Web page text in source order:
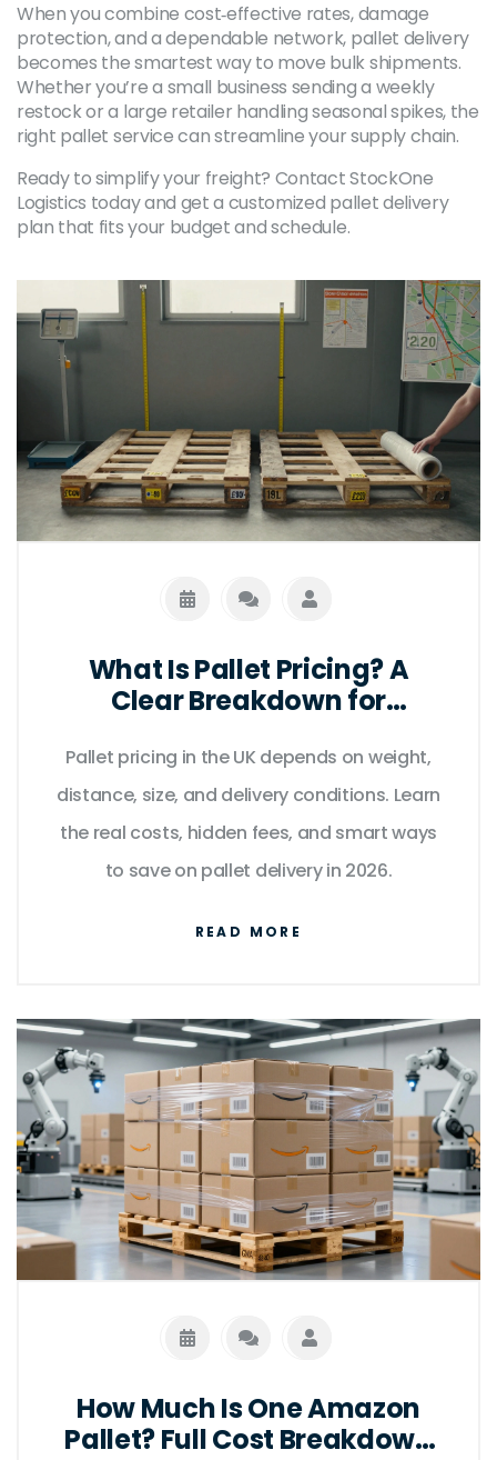
When you combine cost‑effective rates, damage
protection, and a dependable network, pallet delivery
becomes the smartest way to move bulk shipments.
Whether you’re a small business sending a weekly
restock or a large retailer handling seasonal spikes, the
right pallet service can streamline your supply chain.
Ready to simplify your freight? Contact StockOne
Logistics today and get a customized pallet delivery
plan that fits your budget and schedule.
What Is Pallet Pricing? A
Clear Breakdown for
Pallet pricing in the UK depends on weight,
distance, size, and delivery conditions. Learn
the real costs, hidden fees, and smart ways
to save on pallet delivery in 2026.
READ MORE
How Much Is One Amazon
Pallet? Full Cost Breakdown